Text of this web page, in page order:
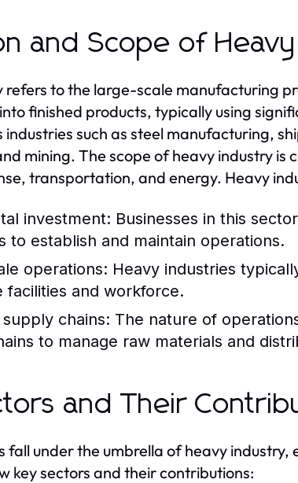
and Scope of
refers to the large-scale manufacturing
finished products, typically using
industries such as steel manufacturing,
mining. The scope of heavy industry is
transportation, and energy. Heavy
investment: Businesses in this
to establish and maintain operations.
operations: Heavy industries
facilities and workforce.
chains: The nature of
to manage raw materials and
and Their
fall under the umbrella of heavy
key sectors and their contributions: